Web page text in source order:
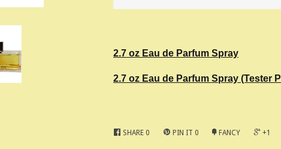
2.7 oz Eau de Parfum Spray
2.7 oz Eau de Parfum Spray (Tester
SHARE 0 PIN IT 0 FANCY +1